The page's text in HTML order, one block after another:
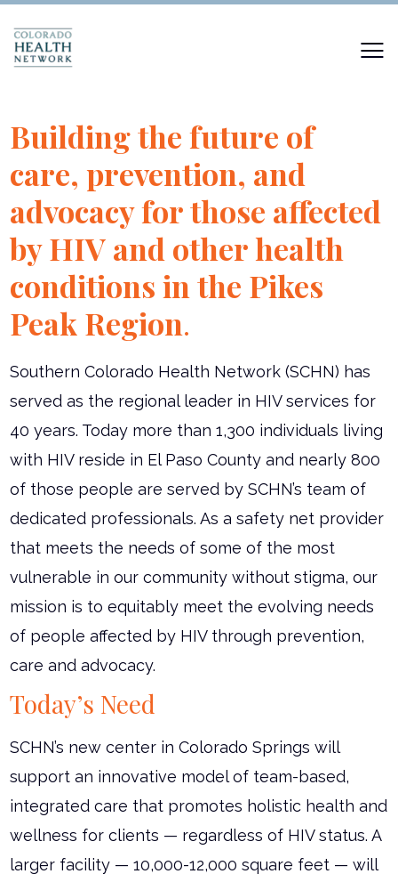
Building the future of
care, prevention, and
advocacy for those affected
by HIV and other health
conditions in the Pikes
Peak Region.
Southern Colorado Health Network (SCHN) has
served as the regional leader in HIV services for
40 years. Today more than 1,300 individuals living
with HIV reside in El Paso County and nearly 800
of those people are served by SCHN’s team of
dedicated professionals. As a safety net provider
that meets the needs of some of the most
vulnerable in our community without stigma, our
mission is to equitably meet the evolving needs
of people affected by HIV through prevention,
care and advocacy.
Today’s Need
SCHN’s new center in Colorado Springs will
support an innovative model of team-based,
integrated care that promotes holistic health and
wellness for clients — regardless of HIV status. A
larger facility — 10,000-12,000 square feet — will